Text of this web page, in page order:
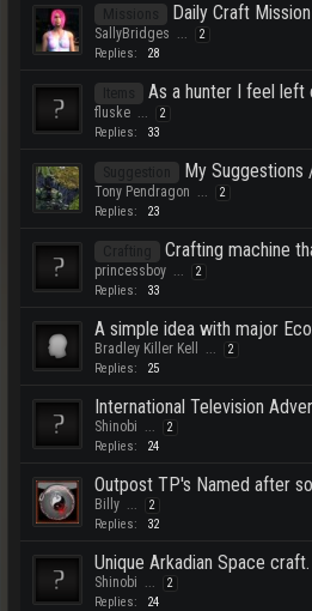
Daily Craft
SallyBridges 2
Replies: 28
As a hunter I feel left
fluske 2
Replies: 33
My Suggestions
Tony Pendragon 2
Replies: 23
Crafting machine
princessboy 2
Replies: 33
A simple idea with major
Bradley Killer Kell 2
Replies: 25
International Television
Shinobi 2
Replies: 24
Outpost TP's Named after
Billy 2
Replies: 32
Unique Arkadian Space craft.
Shinobi 2
Replies: 24